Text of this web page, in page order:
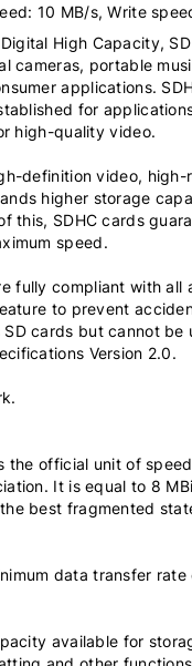
10 MB/s, Write
High Capacity,
cameras, portable
applications.
for
high-quality video.
definition video,
higher storage
this, SDHC cards
speed.
fully compliant with
to prevent
cards but cannot
Version 2.0.
the official unit of
It is equal to 8
best fragmented
data transfer
available for